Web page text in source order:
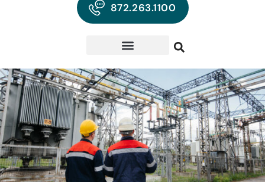
872.263.1100